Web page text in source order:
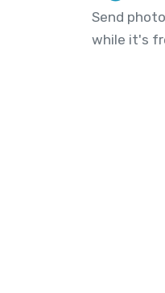
Send
while it's